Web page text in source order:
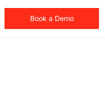
Book a Demo